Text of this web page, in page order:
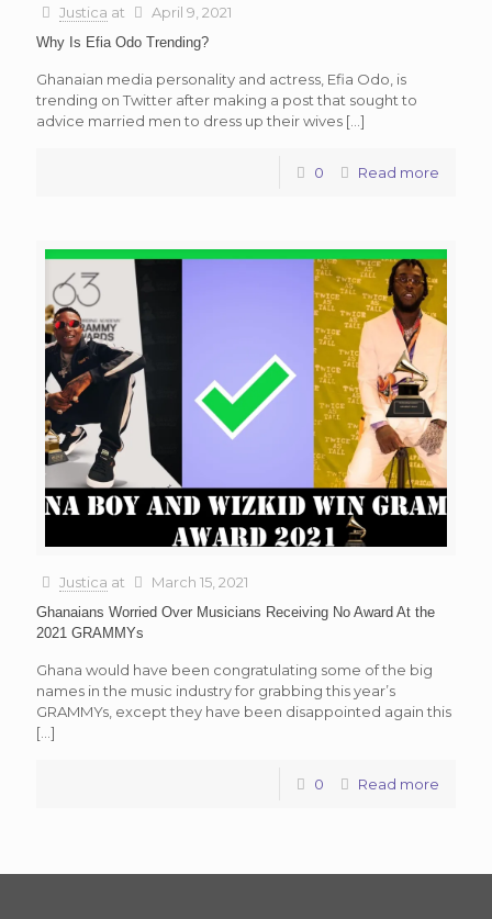
Justica at April 9, 2021
Why Is Efia Odo Trending?
Ghanaian media personality and actress, Efia Odo, is
trending on Twitter after making a post that sought to
advice married men to dress up their wives […]
0 Read more
Justica at March 15, 2021
Ghanaians Worried Over Musicians Receiving No Award At the
2021 GRAMMYs
Ghana would have been congratulating some of the big
names in the music industry for grabbing this year’s
GRAMMYs, except they have been disappointed again this
[…]
0 Read more